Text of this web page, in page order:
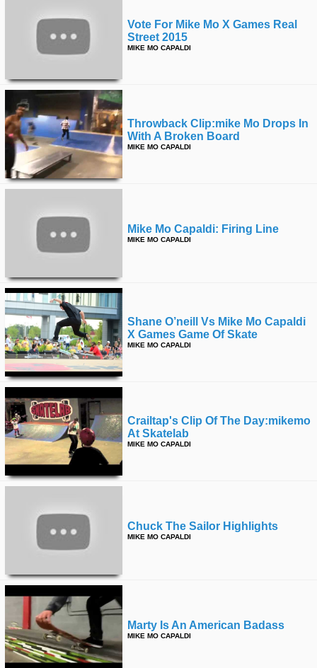
Vote For Mike Mo X Games Real
Street 2015
MIKE MO CAPALDI
Throwback Clip:mike Mo Drops In
With A Broken Board
MIKE MO CAPALDI
Mike Mo Capaldi: Firing Line
MIKE MO CAPALDI
Shane O’neill Vs Mike Mo Capaldi
X Games Game Of Skate
MIKE MO CAPALDI
Crailtap's Clip Of The Day:mikemo
At Skatelab
MIKE MO CAPALDI
Chuck The Sailor Highlights
MIKE MO CAPALDI
Marty Is An American Badass
MIKE MO CAPALDI